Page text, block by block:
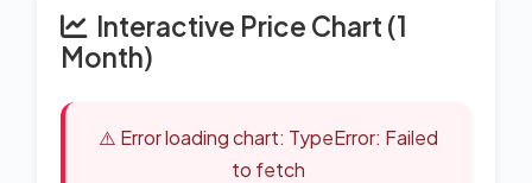
Interactive Price Chart (1
Month)
⚠️ Error loading chart: TypeError: Failed
to fetch